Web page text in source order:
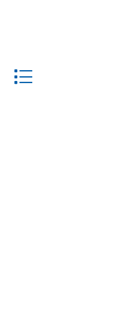
nested dropdown